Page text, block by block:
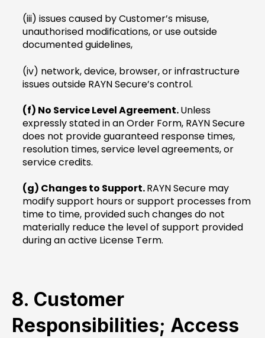
(iii) issues caused by Customer’s misuse,
unauthorised modifications, or use outside
documented guidelines,
(iv) network, device, browser, or infrastructure
issues outside RAYN Secure’s control.
(f) No Service Level Agreement.Unless
expressly stated in an Order Form, RAYN Secure
does not provide guaranteed response times,
resolution times, service level agreements, or
service credits.
(g) Changes to Support.RAYN Secure may
modify support hours or support processes from
time to time, provided such changes do not
materially reduce the level of support provided
during an active License Term.
8. Customer
Responsibilities; Access